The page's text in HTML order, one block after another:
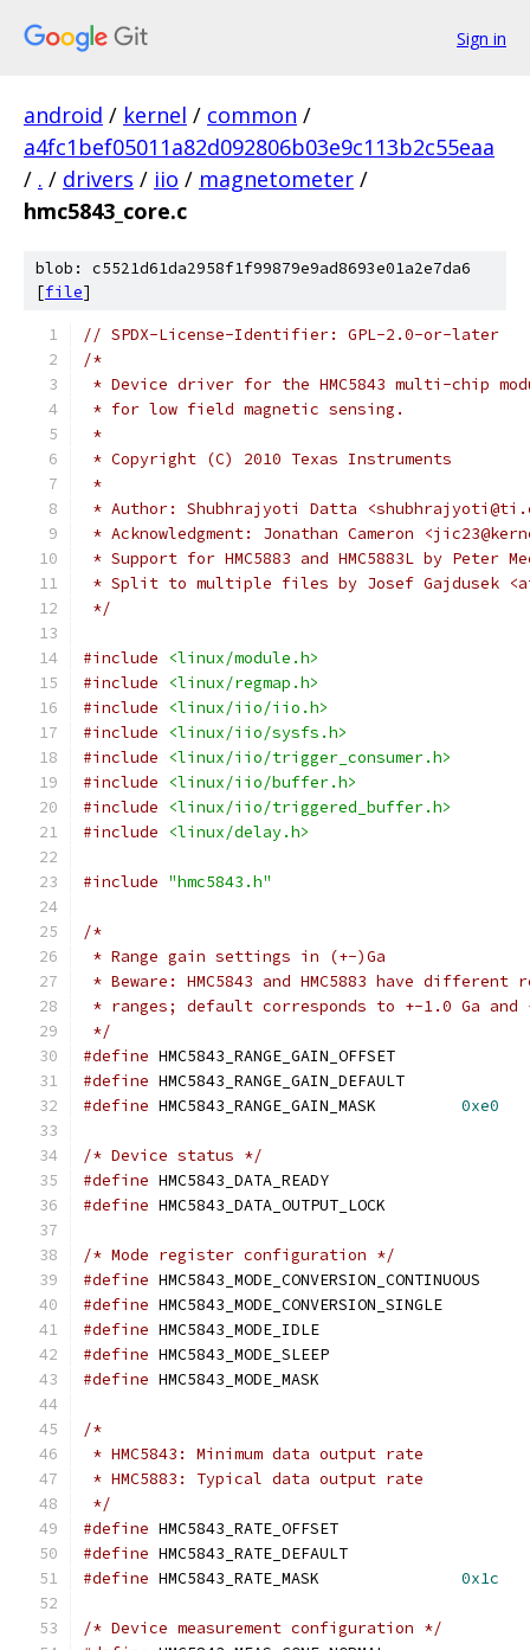
Sign in
android / kernel / common /
a4fc1bef05011a82d092806b03e9c113b2c55eaa
/ . / drivers / iio / magnetometer /
hmc5843_core.c
blob: c5521d61da2958f1f99879e9ad8693e01a2e7da6
[file]
// SPDX-License-Identifier: GPL-2.0-or-later
/*
* Device driver for the HMC5843 multi-chip
* for low field magnetic sensing.
*
* Copyright (C) 2010 Texas Instruments
*
* Author: Shubhrajyoti Datta
* Acknowledgment: Jonathan Cameron
* Support for HMC5883 and HMC5883L by Peter
* Split to multiple files by Josef Gajdusek
*/
#include
<linux/module.h>
#include
<linux/regmap.h>
#include
<linux/iio/iio.h>
#include
<linux/iio/sysfs.h>
#include
<linux/iio/trigger_consumer.h>
#include
<linux/iio/buffer.h>
#include
<linux/iio/triggered_buffer.h>
#include
<linux/delay.h>
#include "hmc5843.h"
/*
* Range gain settings in (+-)Ga
* Beware: HMC5843 and HMC5883 have different
* ranges; default corresponds to +-1.0 Ga
*/
#define
#define
#define
0xe0
/* Device status */
#define
#define
/* Mode register configuration */
#define
#define
#define
#define
#define
/*
* HMC5843: Minimum data output rate
* HMC5883: Typical data output rate
*/
#define
#define
#define
0x1c
/* Device measurement configuration */